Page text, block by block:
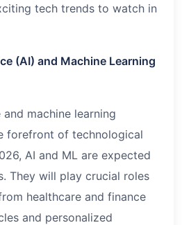
tech trends to watch in
(AI) and Machine Learning
machine learning
forefront of technological
AI and ML are expected
They will play crucial roles
healthcare and finance
and personalized